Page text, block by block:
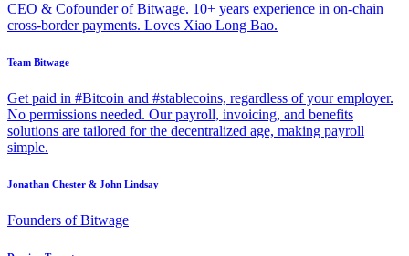
CEO & Cofounder of Bitwage. 10+ years experience in on-chain
cross-border payments. Loves Xiao Long Bao.
Team Bitwage
Get paid in #Bitcoin and #stablecoins, regardless of your employer.
No permissions needed. Our payroll, invoicing, and benefits
solutions are tailored for the decentralized age, making payroll
simple.
Jonathan Chester & John Lindsay
Founders of Bitwage